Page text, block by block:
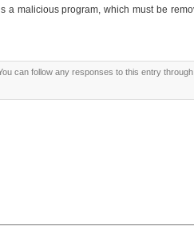
malicious program, which must be
You can follow any responses to this entry